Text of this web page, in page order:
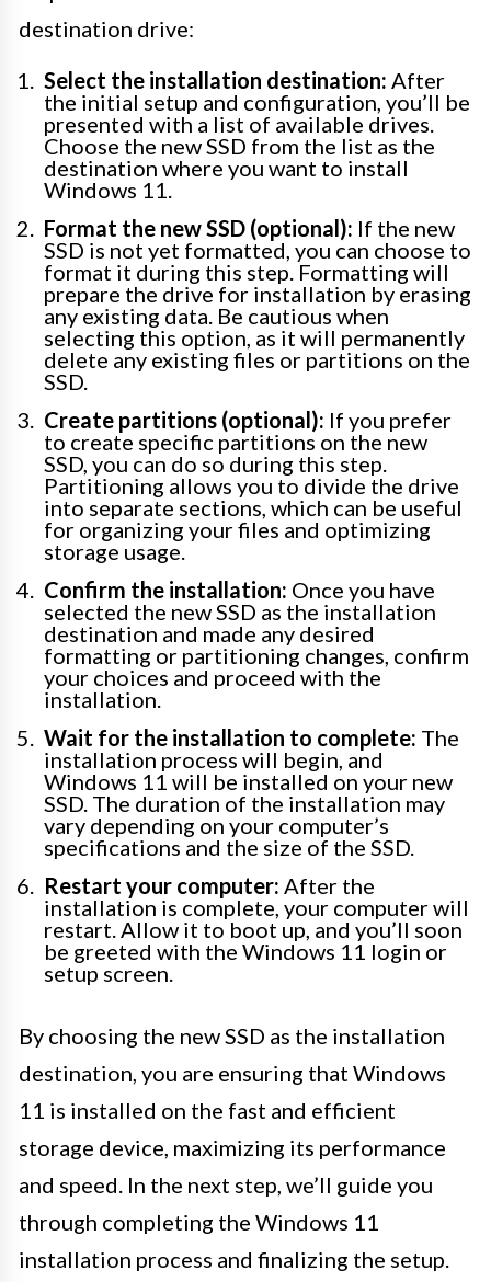
destination drive:
Select the installation destination: After
the initial setup and configuration, you’ll be
presented with a list of available drives.
Choose the new SSD from the list as the
destination where you want to install
Windows 11.
Format the new SSD (optional): If the new
SSD is not yet formatted, you can choose to
format it during this step. Formatting will
prepare the drive for installation by erasing
any existing data. Be cautious when
selecting this option, as it will permanently
delete any existing files or partitions on the
SSD.
Create partitions (optional): If you prefer
to create specific partitions on the new
SSD, you can do so during this step.
Partitioning allows you to divide the drive
into separate sections, which can be useful
for organizing your files and optimizing
storage usage.
Confirm the installation: Once you have
selected the new SSD as the installation
destination and made any desired
formatting or partitioning changes, confirm
your choices and proceed with the
installation.
Wait for the installation to complete: The
installation process will begin, and
Windows 11 will be installed on your new
SSD. The duration of the installation may
vary depending on your computer’s
specifications and the size of the SSD.
Restart your computer: After the
installation is complete, your computer will
restart. Allow it to boot up, and you’ll soon
be greeted with the Windows 11 login or
setup screen.
By choosing the new SSD as the installation
destination, you are ensuring that Windows
11 is installed on the fast and efficient
storage device, maximizing its performance
and speed. In the next step, we’ll guide you
through completing the Windows 11
installation process and finalizing the setup.